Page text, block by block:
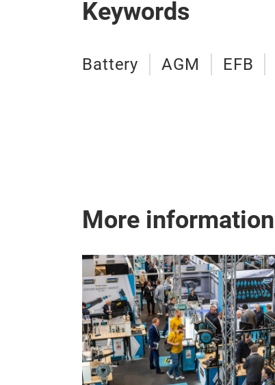
Keywords
Battery AGM EFB
More